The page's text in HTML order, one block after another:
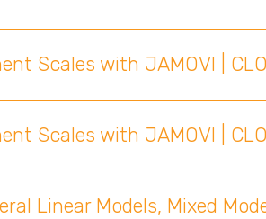
Scales with JAMOVI |
Scales with JAMOVI |
Linear Models, Mixed